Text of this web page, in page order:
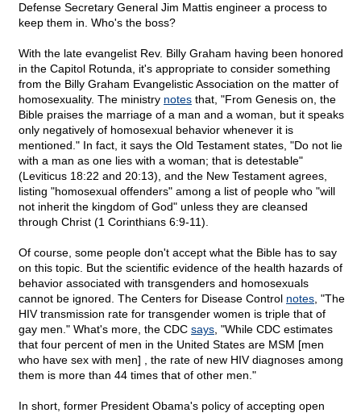
Defense Secretary General Jim Mattis engineer a process to
keep them in. Who's the boss?
With the late evangelist Rev. Billy Graham having been honored
in the Capitol Rotunda, it's appropriate to consider something
from the Billy Graham Evangelistic Association on the matter of
homosexuality. The ministry notes that, "From Genesis on, the
Bible praises the marriage of a man and a woman, but it speaks
only negatively of homosexual behavior whenever it is
mentioned." In fact, it says the Old Testament states, "Do not lie
with a man as one lies with a woman; that is detestable"
(Leviticus 18:22 and 20:13), and the New Testament agrees,
listing "homosexual offenders" among a list of people who "will
not inherit the kingdom of God" unless they are cleansed
through Christ (1 Corinthians 6:9-11).
Of course, some people don't accept what the Bible has to say
on this topic. But the scientific evidence of the health hazards of
behavior associated with transgenders and homosexuals
cannot be ignored. The Centers for Disease Control notes , "The
HIV transmission rate for transgender women is triple that of
gay men." What's more, the CDC says , "While CDC estimates
that four percent of men in the United States are MSM [men
who have sex with men] , the rate of new HIV diagnoses among
them is more than 44 times that of other men."
In short, former President Obama's policy of accepting open